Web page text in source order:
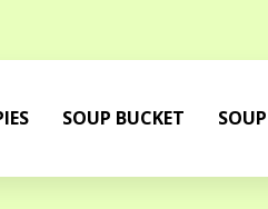
SOUP BUCKET